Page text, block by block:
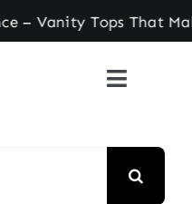
Vanity Tops That